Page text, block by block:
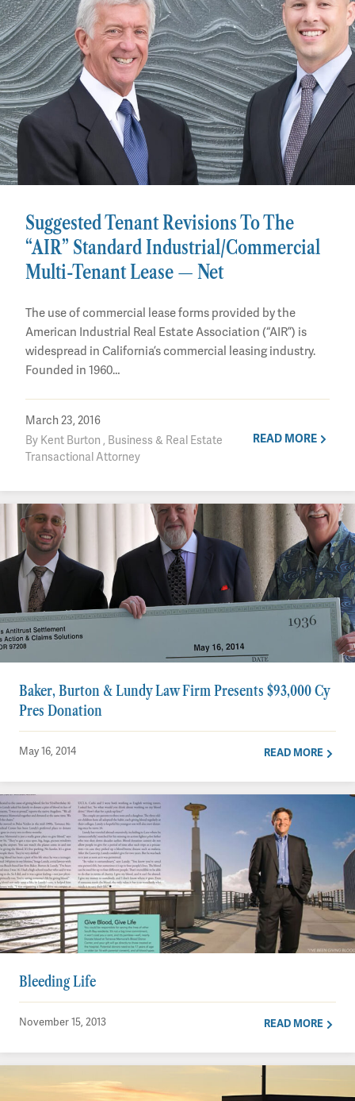
Suggested Tenant Revisions To The
“AIR” Standard Industrial/Commercial
Multi-Tenant Lease — Net
The use of commercial lease forms provided by the
American Industrial Real Estate Association (“AIR”) is
widespread in California’s commercial leasing industry.
Founded in 1960…
March 23, 2016
By Kent Burton , Business & Real Estate
Transactional Attorney
READ MORE
Baker, Burton & Lundy Law Firm Presents $93,000 Cy
Pres Donation
May 16, 2014 READ MORE
Bleeding Life
November 15, 2013 READ MORE